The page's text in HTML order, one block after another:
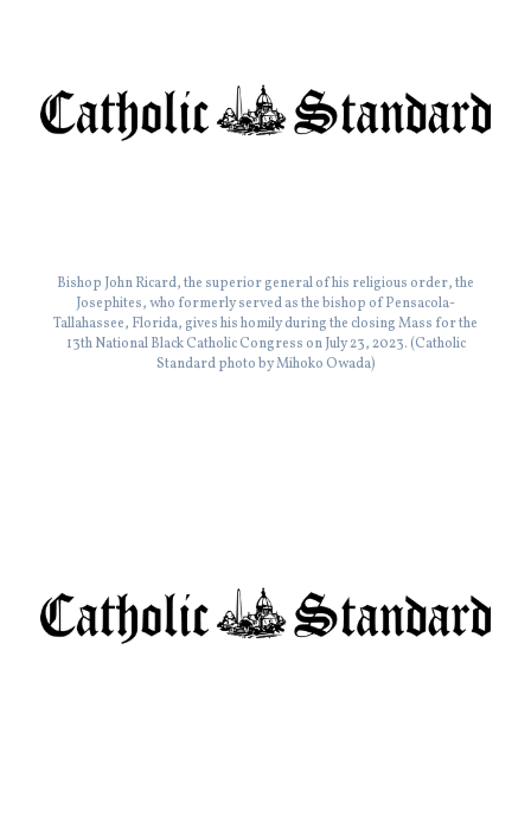
Bishop John Ricard, the superior general of his religious order, the
Josephites, who formerly served as the bishop of Pensacola-
Tallahassee, Florida, gives his homily during the closing Mass for the
13th National Black Catholic Congress on July 23, 2023. (Catholic
Standard photo by Mihoko Owada)